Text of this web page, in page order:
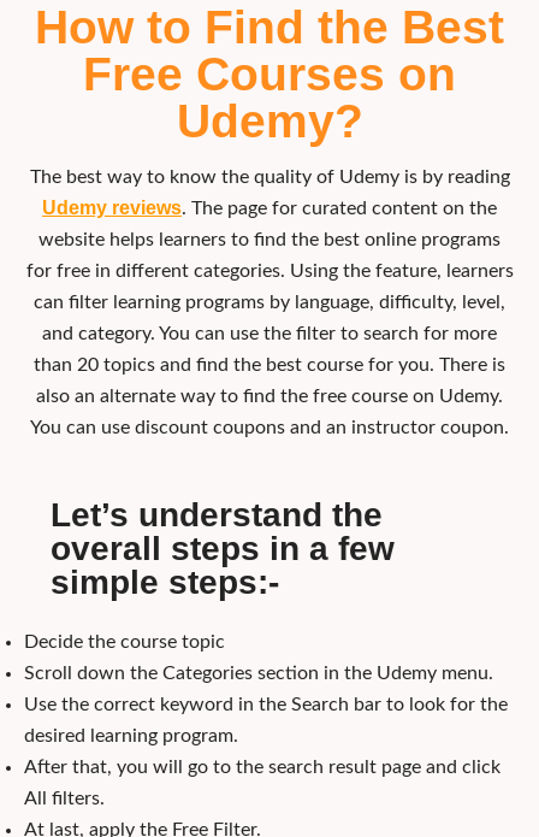
How to Find the Best
Free Courses on
Udemy?​
The best way to know the quality of Udemy is by reading
Udemy reviews. The page for curated content on the
website helps learners to find the best online programs
for free in different categories. Using the feature, learners
can filter learning programs by language, difficulty, level,
and category. You can use the filter to search for more
than 20 topics and find the best course for you. There is
also an alternate way to find the free course on Udemy.
You can use discount coupons and an instructor coupon.
Let’s understand the
overall steps in a few
simple steps:-
Decide the course topic
Scroll down the Categories section in the Udemy menu.
Use the correct keyword in the Search bar to look for the
desired learning program.
After that, you will go to the search result page and click
All filters.
At last, apply the Free Filter.